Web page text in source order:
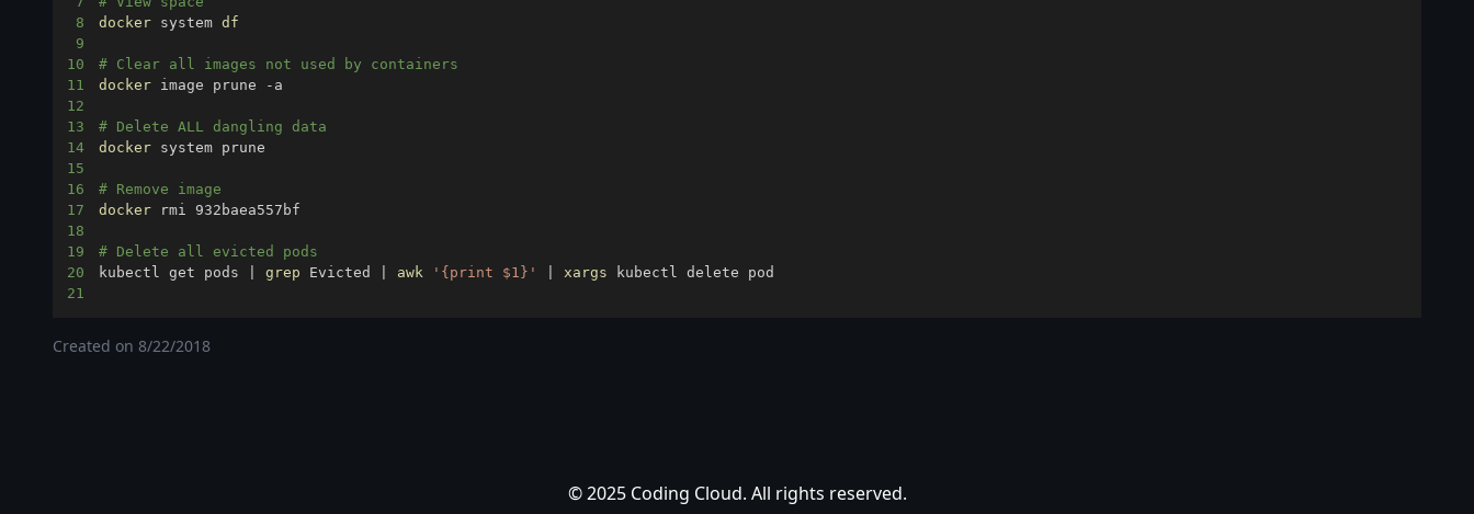
8
docker system df
9
10
# Clear all images not used by containers
11
docker
12
13
# Delete ALL dangling data
14
docker
15
16
# Remove image
17
docker
18
19
# Delete all evicted pods
20
kubectl get pods grep Evicted awk '{print $1}' xargs
21
Created on 8/22/2018
© 2025 Coding Cloud. All rights reserved.